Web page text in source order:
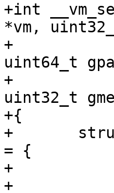
+int
*vm,
+				 uint32_t flags,
uint64_t
+				 void *hva,
uint32_t
+{
+	struct kvm_userspace_memory_region2 region
= {
+		.slot = slot,
+		.flags = flags,